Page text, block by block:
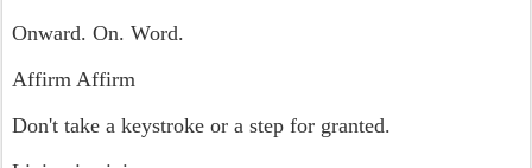
Onward. On. Word.
Affirm Affirm
Don't take a keystroke or a step for granted.